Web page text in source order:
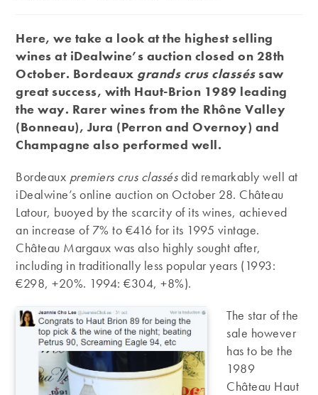
Here, we take a look at the highest selling
wines at iDealwine’s auction closed on 28th
October. Bordeaux grands crus classéssaw
great success, with Haut-Brion 1989 leading
the way. Rarer wines from the Rhône Valley
(Bonneau), Jura (Perron and Overnoy) and
Champagne also performed well.
Bordeaux premiers crus classésdid remarkably well at
iDealwine’s online auction on October 28. Château
Latour, buoyed by the scarcity of its wines, achieved
an increase of 7% to €416 for its 1995 vintage.
Château Margaux was also highly sought after,
including in traditionally less popular years (1993:
€298, +20%. 1994: €304, +8%).
The star of the
sale however
has to be the
1989
Château Haut